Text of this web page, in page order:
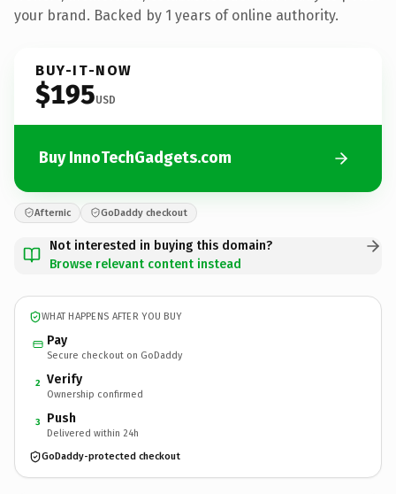
your brand. Backed by 1 years of online authority.
BUY-IT-NOW
$195USD
Buy InnoTechGadgets.com
Afternic GoDaddy checkout
Not interested in buying this domain?
Browse relevant content instead
WHAT HAPPENS AFTER YOU BUY
Pay
Secure checkout on GoDaddy
2 Verify
Ownership confirmed
3 Push
Delivered within 24h
GoDaddy-protected checkout